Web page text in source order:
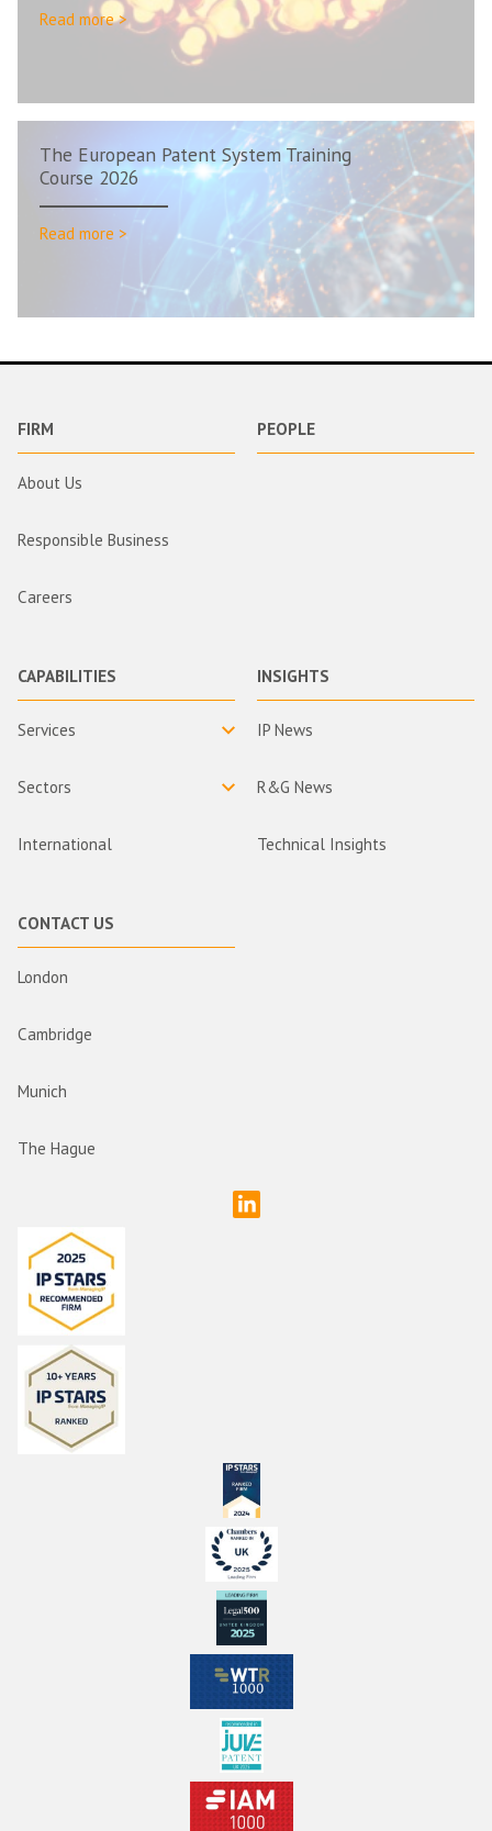
Read more >
The European Patent System Training
Course 2026
Read more >
FIRM
About Us
Responsible Business
Careers
PEOPLE
CAPABILITIES
Services
Sectors
International
INSIGHTS
IP News
R&G News
Technical Insights
CONTACT US
London
Cambridge
Munich
The Hague